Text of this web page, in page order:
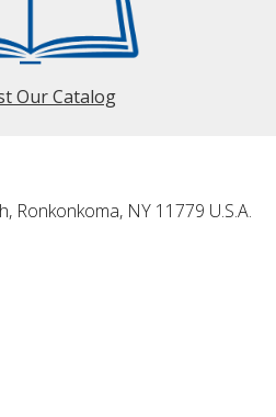
Our Catalog
Ronkonkoma, NY 11779 U.S.A.